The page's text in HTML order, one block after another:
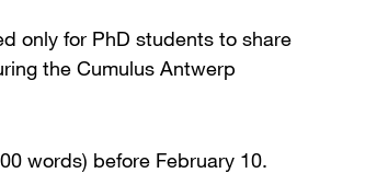
only for PhD students to share
the Cumulus Antwerp
words) before February 10.